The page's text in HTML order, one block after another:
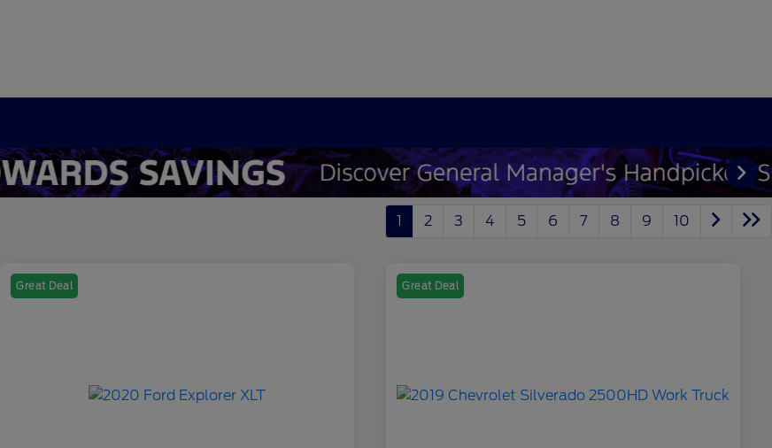
1 2 3 4 5 6 7 8 9 10
Great Deal Great Deal